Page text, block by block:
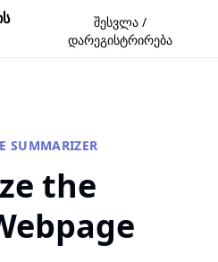
შესვლა /
დარეგისტრირება
SUMMARIZER
the